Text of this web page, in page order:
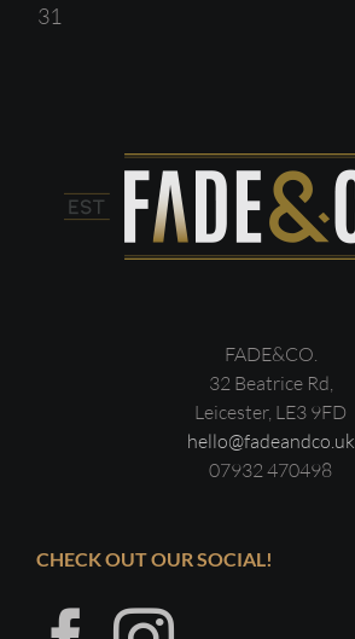
31
FADE&CO.
32 Beatrice Rd,
Leicester, LE3 9FD
hello@fadeandco.uk
07932 470498
CHECK OUT OUR SOCIAL!